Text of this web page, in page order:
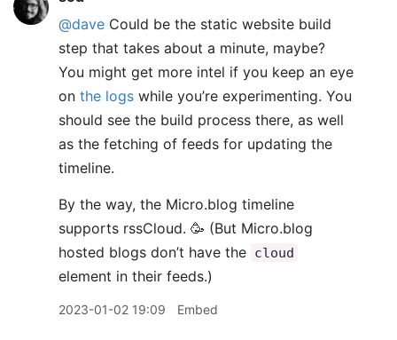
@dave Could be the static website build
step that takes about a minute, maybe?
You might get more intel if you keep an eye
on the logs while you’re experimenting. You
should see the build process there, as well
as the fetching of feeds for updating the
timeline.
By the way, the Micro.blog timeline
supports rssCloud. 🥳 (But Micro.blog
hosted blogs don’t have the cloud
element in their feeds.)
2023-01-02 19:09 Embed